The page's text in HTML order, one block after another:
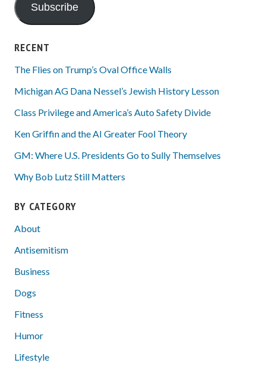
Subscribe
RECENT
The Flies on Trump’s Oval Office Walls
Michigan AG Dana Nessel’s Jewish History Lesson
Class Privilege and America’s Auto Safety Divide
Ken Griffin and the AI Greater Fool Theory
GM: Where U.S. Presidents Go to Sully Themselves
Why Bob Lutz Still Matters
BY CATEGORY
About
Antisemitism
Business
Dogs
Fitness
Humor
Lifestyle